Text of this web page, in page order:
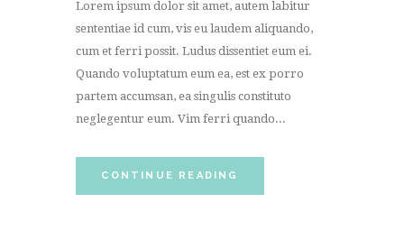
Lorem ipsum dolor sit amet, autem labitur
sententiae id cum, vis eu laudem aliquando,
cum et ferri possit. Ludus dissentiet eum ei.
Quando voluptatum eum ea, est ex porro
partem accumsan, ea singulis constituto
neglegentur eum. Vim ferri quando...
CONTINUE READING